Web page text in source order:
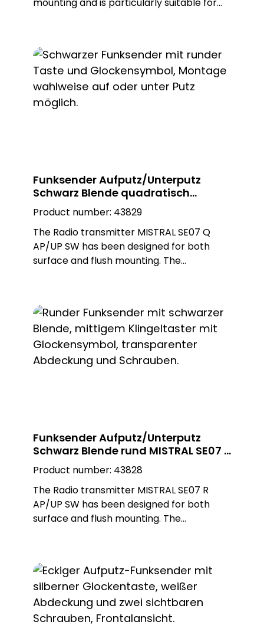
design and reliable functionality, it offers a
practical solution for various areas of
application. Thanks to its easy installation,
it is ideal for situations where quick and
uncomplicated installation is required.
Funksender Aufputz/Unterputz
Schwarz Blende quadratisch
MISTRAL SE07 Q AP/UP SW
Product number: 43829
The Radio transmitter MISTRAL SE07 Q
AP/UP SW has been designed for both
surface and flush mounting. The
installation on a flush-mounted box. The
adapter ring is removed for flush-
mounted installation. The black, square
Plexiglas design plate enables customised
installation and blends seamlessly into any
Funksender Aufputz/Unterputz
Schwarz Blende rund MISTRAL SE07 R
AP/UP SW
Product number: 43828
The Radio transmitter MISTRAL SE07 R
AP/UP SW has been designed for both
surface and flush mounting. The
installation on a flush-mounted box. The
adapter ring is removed for flush-
mounted installation. The black round
Plexiglas design plate enables customised
installation and blends seamlessly into any